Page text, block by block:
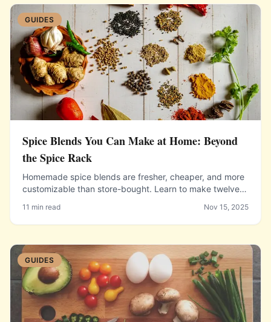
GUIDES
Spice Blends You Can Make at Home: Beyond
the Spice Rack
Homemade spice blends are fresher, cheaper, and more
customizable than store-bought. Learn to make twelve
11 min read Nov 15, 2025
GUIDES